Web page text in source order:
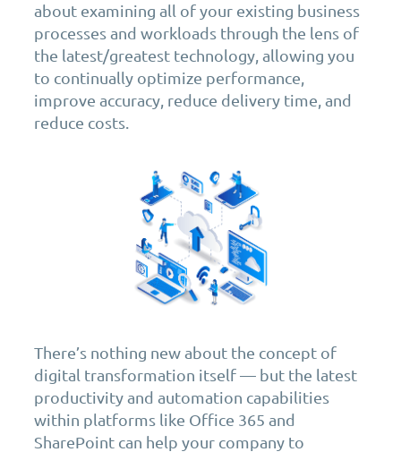
about examining all of your existing business
processes and workloads through the lens of
the latest/greatest technology, allowing you
to continually optimize performance,
improve accuracy, reduce delivery time, and
reduce costs.
There’s nothing new about the concept of
digital transformation itself — but the latest
productivity and automation capabilities
within platforms like Office 365 and
SharePoint can help your company to